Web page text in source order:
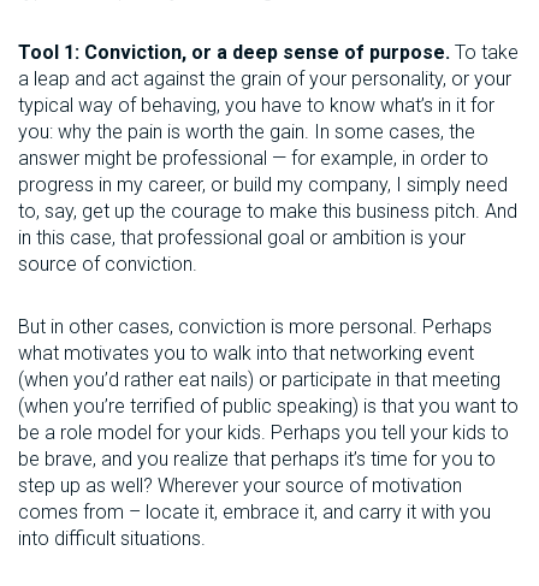
Tool 1: Conviction, or a deep sense of purpose. To take
a leap and act against the grain of your personality, or your
typical way of behaving, you have to know what’s in it for
you: why the pain is worth the gain. In some cases, the
answer might be professional — for example, in order to
progress in my career, or build my company, I simply need
to, say, get up the courage to make this business pitch. And
in this case, that professional goal or ambition is your
source of conviction.
But in other cases, conviction is more personal. Perhaps
what motivates you to walk into that networking event
(when you’d rather eat nails) or participate in that meeting
(when you’re terrified of public speaking) is that you want to
be a role model for your kids. Perhaps you tell your kids to
be brave, and you realize that perhaps it’s time for you to
step up as well? Wherever your source of motivation
comes from – locate it, embrace it, and carry it with you
into difficult situations.